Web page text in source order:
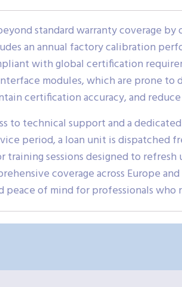
standard warranty coverage
an annual factory calibration
with global certification
modules, which are prone
certification accuracy, and
to technical support and a
period, a loan unit is
sessions designed to
coverage across Europe
of mind for professionals who